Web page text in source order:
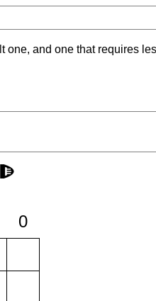
and one that requires
0